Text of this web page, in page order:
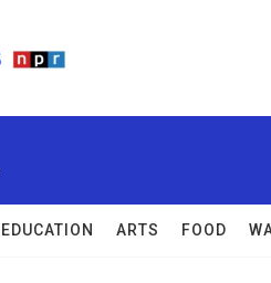
EDUCATION ARTS FOOD